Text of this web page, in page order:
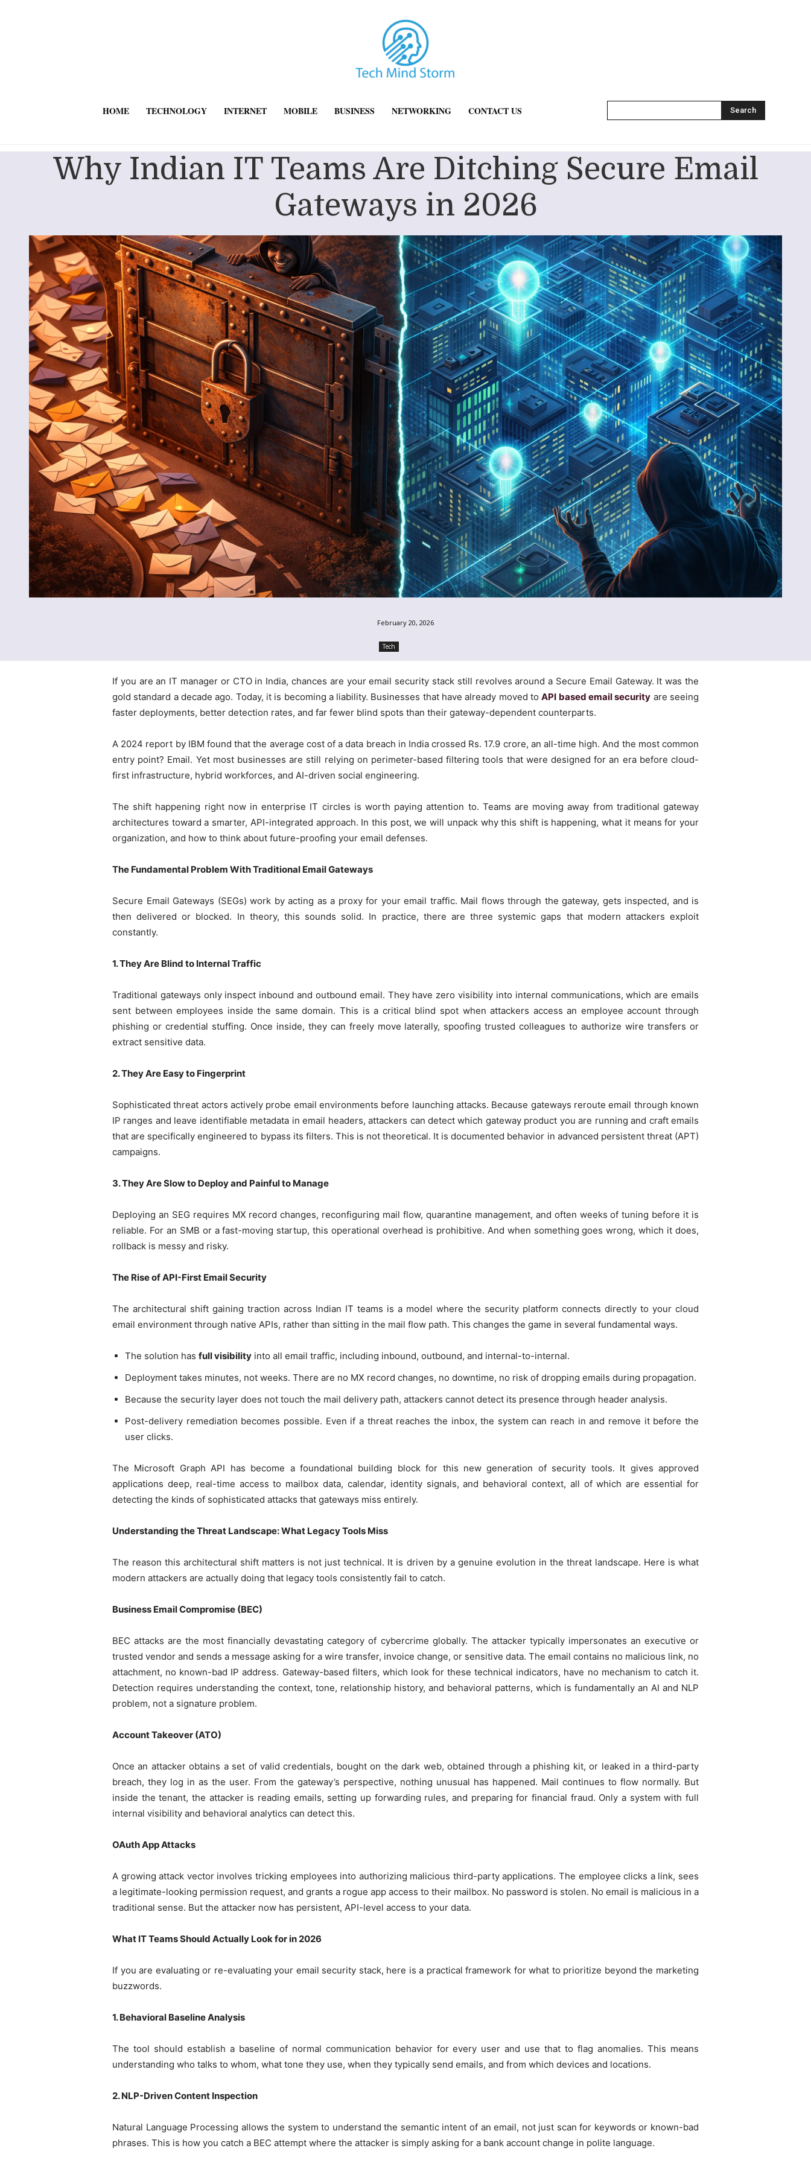
HOME TECHNOLOGY INTERNET MOBILE BUSINESS NETWORKING CONTACT US Search
Why Indian IT Teams Are Ditching Secure Email
Gateways in 2026
February 20, 2026
Tech
If you are an IT manager or CTO in India, chances are your email security stack still revolves around a Secure Email Gateway. It was the
gold standard a decade ago. Today, it is becoming a liability. Businesses that have already moved toAPI based email security are seeing
faster deployments, better detection rates, and far fewer blind spots than their gateway-dependent counterparts.
A 2024 report by IBM found that the average cost of a data breach in India crossed Rs. 17.9 crore, an all-time high. And the most common
entry point? Email. Yet most businesses are still relying on perimeter-based filtering tools that were designed for an era before cloud-
first infrastructure, hybrid workforces, and AI-driven social engineering.
The shift happening right now in enterprise IT circles is worth paying attention to. Teams are moving away from traditional gateway
architectures toward a smarter, API-integrated approach. In this post, we will unpack why this shift is happening, what it means for your
organization, and how to think about future-proofing your email defenses.
The Fundamental Problem With Traditional Email Gateways
Secure Email Gateways (SEGs) work by acting as a proxy for your email traffic. Mail flows through the gateway, gets inspected, and is
then delivered or blocked. In theory, this sounds solid. In practice, there are three systemic gaps that modern attackers exploit
constantly.
1. They Are Blind to Internal Traffic
Traditional gateways only inspect inbound and outbound email. They have zero visibility into internal communications, which are emails
sent between employees inside the same domain. This is a critical blind spot when attackers access an employee account through
phishing or credential stuffing. Once inside, they can freely move laterally, spoofing trusted colleagues to authorize wire transfers or
extract sensitive data.
2. They Are Easy to Fingerprint
Sophisticated threat actors actively probe email environments before launching attacks. Because gateways reroute email through known
IP ranges and leave identifiable metadata in email headers, attackers can detect which gateway product you are running and craft emails
that are specifically engineered to bypass its filters. This is not theoretical. It is documented behavior in advanced persistent threat (APT)
campaigns.
3. They Are Slow to Deploy and Painful to Manage
Deploying an SEG requires MX record changes, reconfiguring mail flow, quarantine management, and often weeks of tuning before it is
reliable. For an SMB or a fast-moving startup, this operational overhead is prohibitive. And when something goes wrong, which it does,
rollback is messy and risky.
The Rise of API-First Email Security
The architectural shift gaining traction across Indian IT teams is a model where the security platform connects directly to your cloud
email environment through native APIs, rather than sitting in the mail flow path. This changes the game in several fundamental ways.
The solution has full visibility into all email traffic, including inbound, outbound, and internal-to-internal.
Deployment takes minutes, not weeks. There are no MX record changes, no downtime, no risk of dropping emails during propagation.
Because the security layer does not touch the mail delivery path, attackers cannot detect its presence through header analysis.
Post-delivery remediation becomes possible. Even if a threat reaches the inbox, the system can reach in and remove it before the
user clicks.
The Microsoft Graph API has become a foundational building block for this new generation of security tools. It gives approved
applications deep, real-time access to mailbox data, calendar, identity signals, and behavioral context, all of which are essential for
detecting the kinds of sophisticated attacks that gateways miss entirely.
Understanding the Threat Landscape: What Legacy Tools Miss
The reason this architectural shift matters is not just technical. It is driven by a genuine evolution in the threat landscape. Here is what
modern attackers are actually doing that legacy tools consistently fail to catch.
Business Email Compromise (BEC)
BEC attacks are the most financially devastating category of cybercrime globally. The attacker typically impersonates an executive or
trusted vendor and sends a message asking for a wire transfer, invoice change, or sensitive data. The email contains no malicious link, no
attachment, no known-bad IP address. Gateway-based filters, which look for these technical indicators, have no mechanism to catch it.
Detection requires understanding the context, tone, relationship history, and behavioral patterns, which is fundamentally an AI and NLP
problem, not a signature problem.
Account Takeover (ATO)
Once an attacker obtains a set of valid credentials, bought on the dark web, obtained through a phishing kit, or leaked in a third-party
breach, they log in as the user. From the gateway’s perspective, nothing unusual has happened. Mail continues to flow normally. But
inside the tenant, the attacker is reading emails, setting up forwarding rules, and preparing for financial fraud. Only a system with full
internal visibility and behavioral analytics can detect this.
OAuth App Attacks
A growing attack vector involves tricking employees into authorizing malicious third-party applications. The employee clicks a link, sees
a legitimate-looking permission request, and grants a rogue app access to their mailbox. No password is stolen. No email is malicious in a
traditional sense. But the attacker now has persistent, API-level access to your data.
What IT Teams Should Actually Look for in 2026
If you are evaluating or re-evaluating your email security stack, here is a practical framework for what to prioritize beyond the marketing
buzzwords.
1. Behavioral Baseline Analysis
The tool should establish a baseline of normal communication behavior for every user and use that to flag anomalies. This means
understanding who talks to whom, what tone they use, when they typically send emails, and from which devices and locations.
2. NLP-Driven Content Inspection
Natural Language Processing allows the system to understand the semantic intent of an email, not just scan for keywords or known-bad
phrases. This is how you catch a BEC attempt where the attacker is simply asking for a bank account change in polite language.